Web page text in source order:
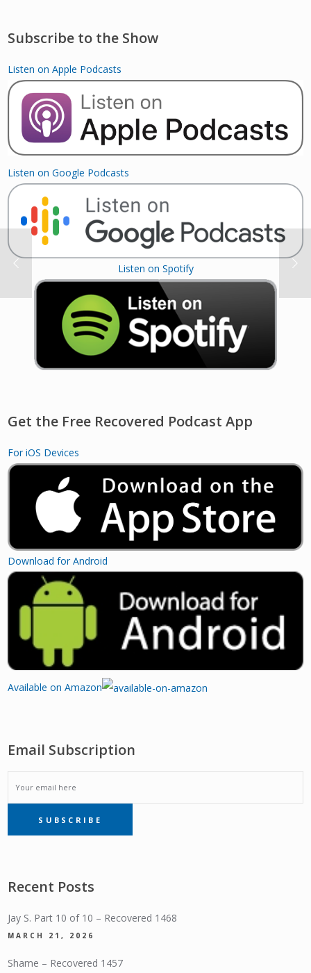
Subscribe to the Show
Listen on Apple Podcasts
Listen on Google Podcasts
Listen on Spotify
Get the Free Recovered Podcast App
For iOS Devices
Download for Android
Available on Amazon
Email Subscription
EMAIL
SUBSCRIPTIONSUBSCRIBE
Recent Posts
Jay S. Part 10 of 10 – Recovered 1468
MARCH 21, 2026
Shame – Recovered 1457